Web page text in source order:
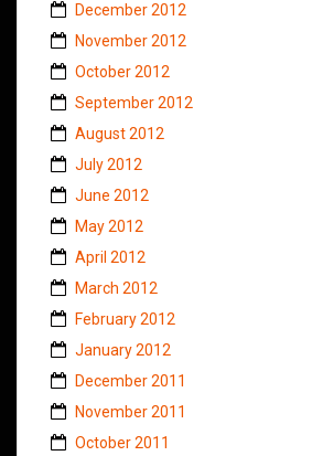
December 2012
November 2012
October 2012
September 2012
August 2012
July 2012
June 2012
May 2012
April 2012
March 2012
February 2012
January 2012
December 2011
November 2011
October 2011